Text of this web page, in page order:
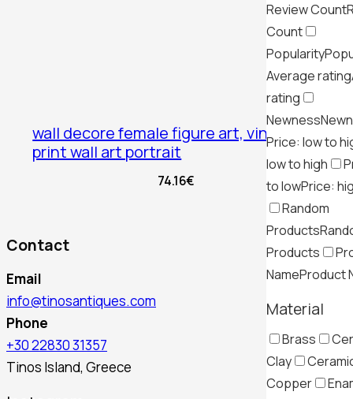
Review Count
Count
Popularity
Average rating
rating
Newness
Price: low to
low to high
to lowPrice:
Random
Products
Products
NameProduct
Material
Brass
Clay
Copper
wall decore female figure art, vintage
print wall art portrait
74.16€
Contact
Email
info@tinosantiques.com
Phone
+30 22830 31357
Tinos Island, Greece